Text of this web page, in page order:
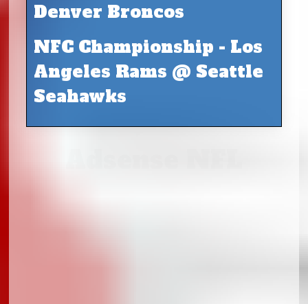
Denver Broncos
NFC Championship - Los
Angeles Rams @ Seattle
Seahawks